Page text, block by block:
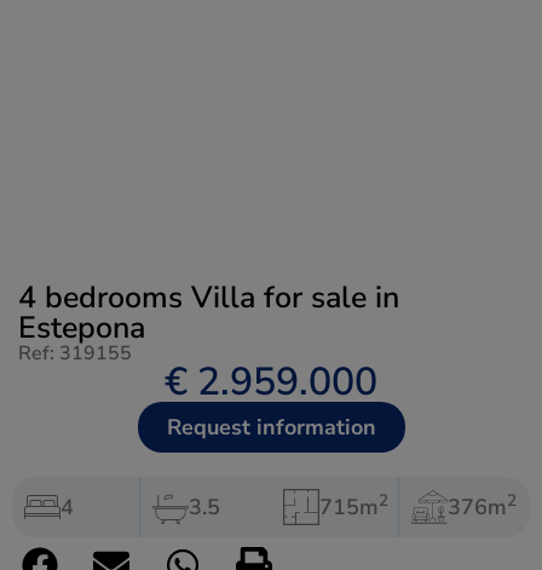
4 bedrooms Villa for sale in
Estepona
Ref: 319155
€ 2.959.000
Request information
4 3.5 715m2 376m2